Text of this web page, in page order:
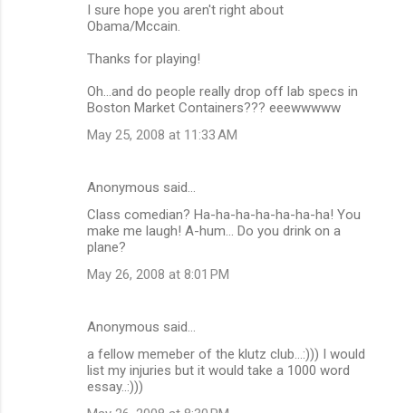
I sure hope you aren't right about
Obama/Mccain.
Thanks for playing!
Oh...and do people really drop off lab specs in
Boston Market Containers??? eeewwwww
May 25, 2008 at 11:33 AM
Anonymous said…
Class comedian? Ha-ha-ha-ha-ha-ha-ha! You
make me laugh! A-hum... Do you drink on a
plane?
May 26, 2008 at 8:01 PM
Anonymous said…
a fellow memeber of the klutz club...:))) I would
list my injuries but it would take a 1000 word
essay..:)))